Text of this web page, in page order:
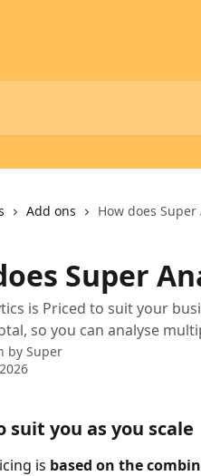
Add ons How does
Super
is Priced to suit your
so you can analyse
by Super
suit you as you scale
is based on the